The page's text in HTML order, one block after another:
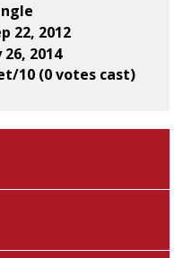
22, 2012
2014
10 (0 votes cast)